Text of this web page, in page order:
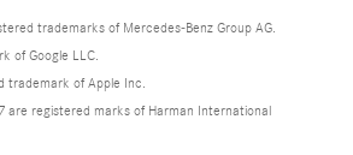
trademarks of Mercedes-Benz Group AG.
of Google LLC.
trademark of Apple Inc.
are registered marks of Harman International